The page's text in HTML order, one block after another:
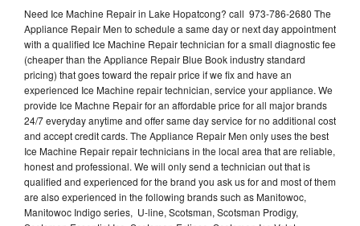
Need Ice Machine Repair in Lake Hopatcong? call 973-786-2680 The
Appliance Repair Men to schedule a same day or next day appointment
with a qualified Ice Machine Repair technician for a small diagnostic fee
(cheaper than the Appliance Repair Blue Book industry standard
pricing) that goes toward the repair price if we fix and have an
experienced Ice Machine repair technician, service your appliance. We
provide Ice Machne Repair for an affordable price for all major brands
24/7 everyday anytime and offer same day service for no additional cost
and accept credit cards. The Appliance Repair Men only uses the best
Ice Machine Repair repair technicians in the local area that are reliable,
honest and professional. We will only send a technician out that is
qualified and experienced for the brand you ask us for and most of them
are also experienced in the following brands such as Manitowoc,
Manitowoc Indigo series, U-line, Scotsman, Scotsman Prodigy,